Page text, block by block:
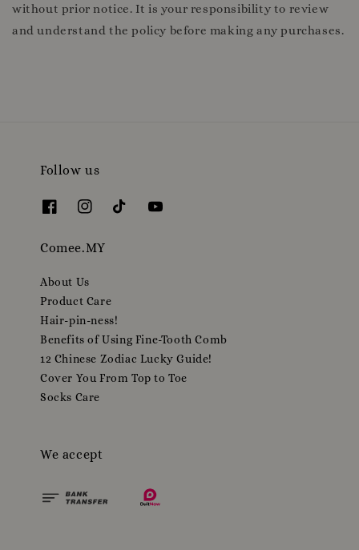
without prior notice. It is your responsibility to review
and understand the policy before making any purchases.
Follow us
Comee.MY
About Us
Product Care
Hair-pin-ness!
Benefits of Using Fine-Tooth Comb
12 Chinese Zodiac Lucky Guide!
Cover You From Top to Toe
Socks Care
We accept